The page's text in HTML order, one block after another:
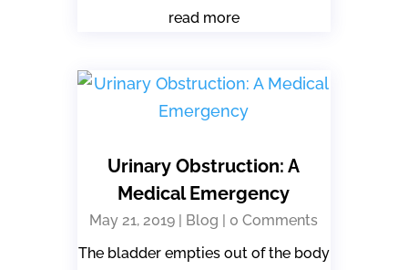
read more
Urinary Obstruction: A
Medical Emergency
May 21, 2019 | Blog | 0 Comments
The bladder empties out of the body